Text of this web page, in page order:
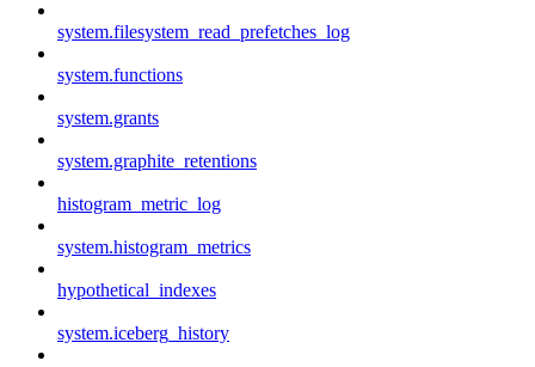
system.filesystem_read_prefetches_log
system.functions
system.grants
system.graphite_retentions
histogram_metric_log
system.histogram_metrics
hypothetical_indexes
system.iceberg_history